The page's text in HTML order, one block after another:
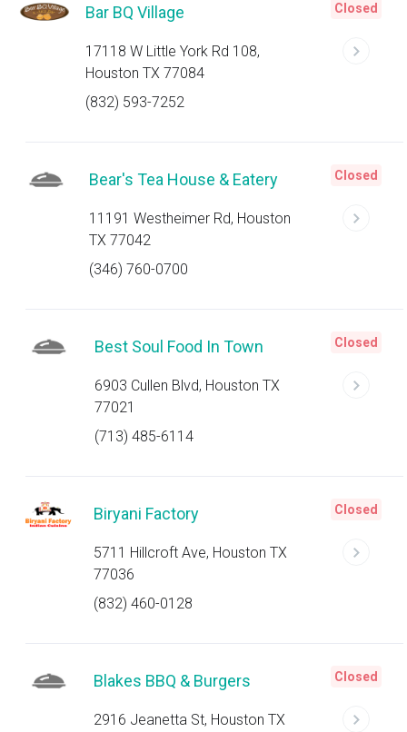
Bar BQ Village
17118 W Little York Rd 108,
Houston TX 77084
(832) 593-7252
Closed
Bear's Tea House & Eatery
11191 Westheimer Rd, Houston
TX 77042
(346) 760-0700
Closed
Best Soul Food In Town
6903 Cullen Blvd, Houston TX
77021
(713) 485-6114
Closed
Biryani Factory
5711 Hillcroft Ave, Houston TX
77036
(832) 460-0128
Closed
Blakes BBQ & Burgers
2916 Jeanetta St, Houston TX
Closed